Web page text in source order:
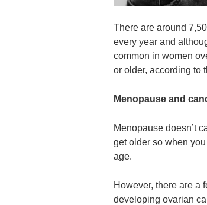
There are around
every year and
common in women
or older, according to
Menopause and
Menopause doesn’t
get older so when
age.
However, there are a
developing ovarian